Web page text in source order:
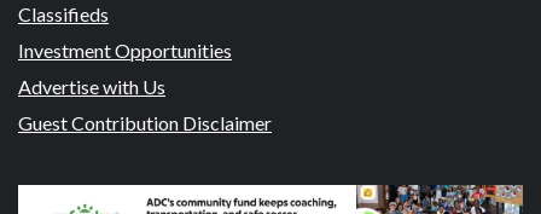
Classifieds
Investment Opportunities
Advertise with Us
Guest Contribution Disclaimer